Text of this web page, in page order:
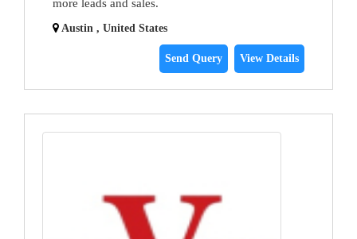
more leads and sales.
Austin , United States
Send Query View Details